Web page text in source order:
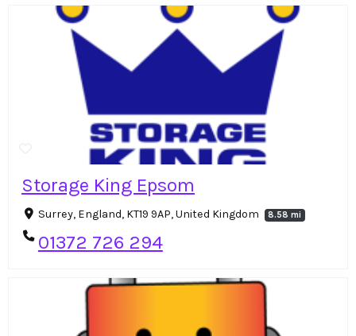
Storage King Epsom
Surrey, England, KT19 9AP, United Kingdom 8.58 mi
01372 726 294